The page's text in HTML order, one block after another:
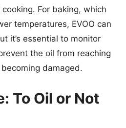
For baking, which
temperatures, EVOO can
it’s essential to monitor
the oil from reaching
damaged.
To Oil or Not